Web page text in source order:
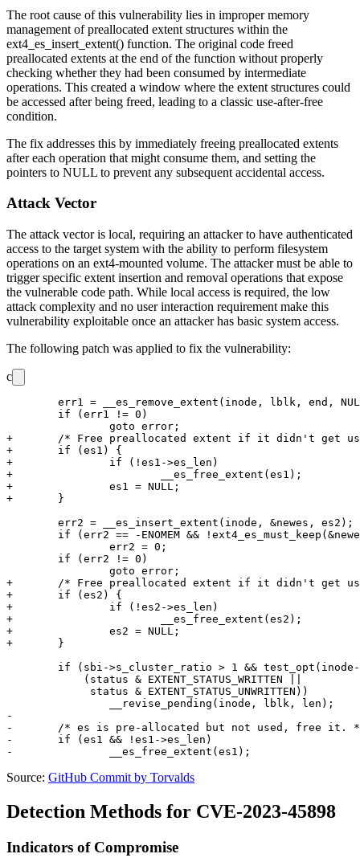
The root cause of this vulnerability lies in improper memory
management of preallocated extent structures within the
ext4_es_insert_extent() function. The original code freed
preallocated extents at the end of the function without properly
checking whether they had been consumed by intermediate
operations. This created a window where the extent structures could
be accessed after being freed, leading to a classic use-after-free
condition.
The fix addresses this by immediately freeing preallocated extents
after each operation that might consume them, and setting the
pointers to NULL to prevent any subsequent accidental access.
Attack Vector
The attack vector is local, requiring an attacker to have authenticated
access to the target system with the ability to perform filesystem
operations on an ext4-mounted volume. The attacker must be able to
trigger specific extent insertion and removal operations that expose
the vulnerable code path. While local access is required, the low
attack complexity and no user interaction requirement make this
vulnerability exploitable once an attacker has basic system access.
The following patch was applied to fix the vulnerability:
c
+	/* Free preallocated extent if it didn't get used. */
+	if (es1) {
+		if (!es1->es_len)
+			__es_free_extent(es1);
+		es1 = NULL;
+	}
+	/* Free preallocated extent if it didn't get used. */
+	if (es2) {
+		if (!es2->es_len)
+			__es_free_extent(es2);
+		es2 = NULL;
+	}
-
-	/* es is pre-allocated but not used, free it. */
-	if (es1 && !es1->es_len)
Source: GitHub Commit by Torvalds
Detection Methods for CVE-2023-45898
Indicators of Compromise